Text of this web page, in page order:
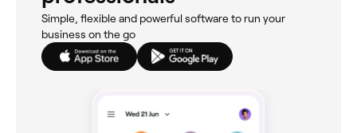
Simple, flexible and powerful software to run your
business on the go